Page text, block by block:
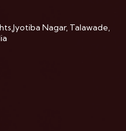
Nagar, Talawade,